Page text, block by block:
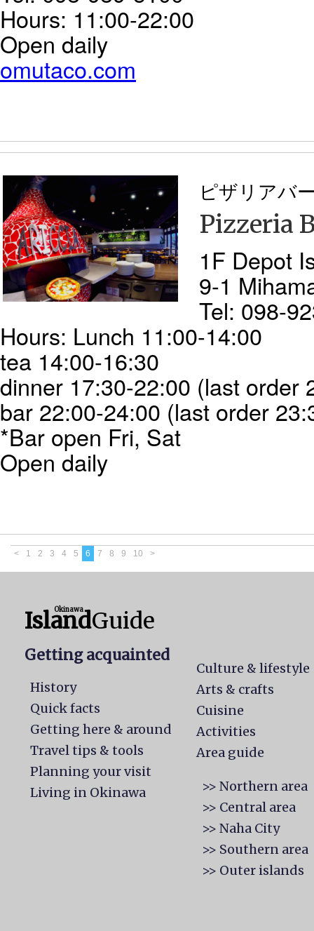
Hours: 11:00-22:00
Open daily
omutaco.com
ピザリアバ
Pizzeria
1F Depot
9-1
Tel: 098-
Hours: Lunch 11:00-14:00
tea 14:00-16:30
dinner 17:30-22:00 (last order
bar 22:00-24:00 (last order
*Bar open Fri, Sat
Open daily
< 1 2 3 4 5 6 7 8 9 10 >
Okinawa
IslandGuide
Getting acquainted
History
Quick facts
Getting here & around
Travel tips & tools
Planning your visit
Living in Okinawa
Culture & lifestyle
Arts & crafts
Cuisine
Activities
Area guide
>> Northern area
>> Central area
>> Naha City
>> Southern area
>> Outer islands